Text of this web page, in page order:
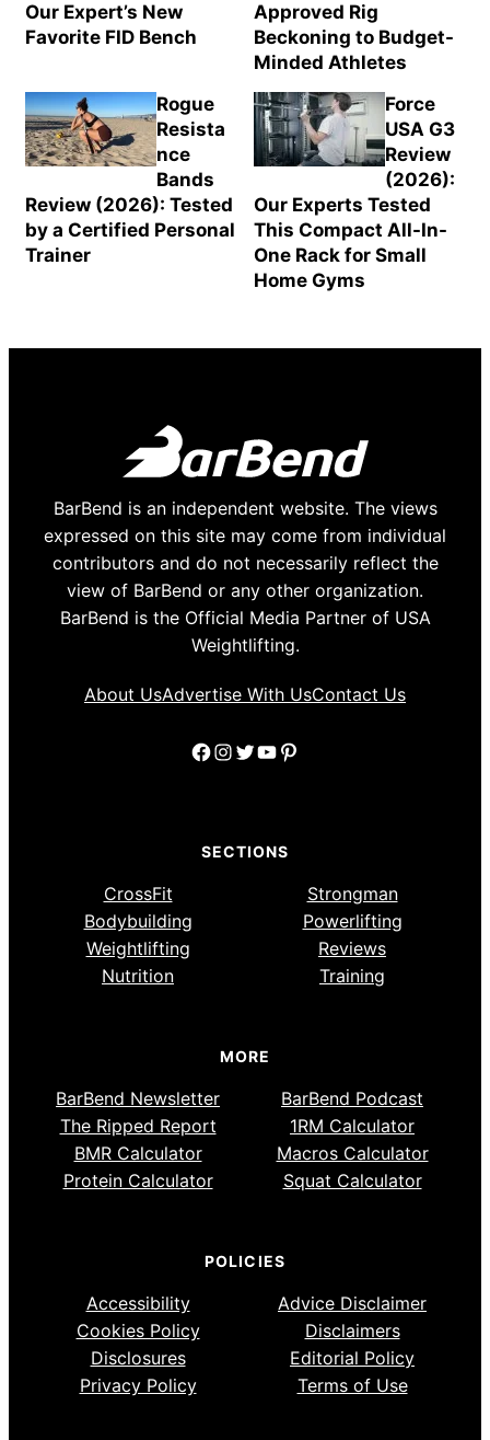
Our Expert’s New
Favorite FID Bench
Approved Rig
Beckoning to Budget-
Minded Athletes
Rogue
Resista
nce
Bands
Review (2026): Tested
by a Certified Personal
Trainer
Force
USA G3
Review
(2026):
Our Experts Tested
This Compact All-In-
One Rack for Small
Home Gyms
BarBend is an independent website. The views
expressed on this site may come from individual
contributors and do not necessarily reflect the
view of BarBend or any other organization.
BarBend is the Official Media Partner of USA
Weightlifting.
About UsAdvertise With UsContact Us
Facebook
Instagram
Twitter
YouTube
Pinterest
SECTIONS
CrossFit
Strongman
Bodybuilding
Powerlifting
Weightlifting
Reviews
Nutrition
Training
MORE
BarBend Newsletter
BarBend Podcast
The Ripped Report
1RM Calculator
BMR Calculator
Macros Calculator
Protein Calculator
Squat Calculator
POLICIES
Accessibility
Advice Disclaimer
Cookies Policy
Disclaimers
Disclosures
Editorial Policy
Privacy Policy
Terms of Use